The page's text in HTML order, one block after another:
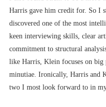
Harris gave him credit for. So I
discovered one of the most
keen interviewing skills, clear
commitment to structural
like Harris, Klein focuses on big
minutiae. Ironically, Harris and
two I most look forward to in my